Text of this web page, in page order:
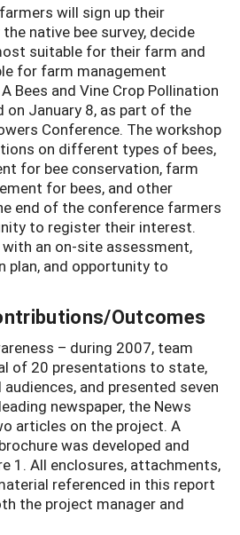
will sign up their
native bee survey, decide
suitable for their farm and
for farm management
Bees and Vine Crop Pollination
on January 8, as part of the
Conference. The workshop
on different types of bees,
for bee conservation, farm
for bees, and other
end of the conference farmers
to register their interest.
an on-site assessment,
plan, and opportunity to
Outcomes
– during 2007, team
of 20 presentations to state,
and presented seven
newspaper, the News
articles on the project. A
was developed and
1. All enclosures, attachments,
referenced in this report
the project manager and